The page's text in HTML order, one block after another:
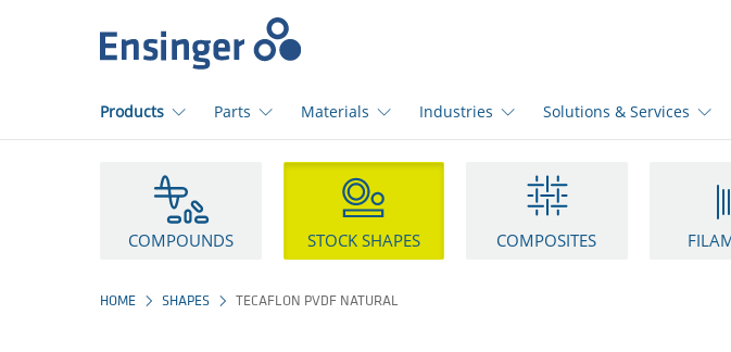
page
Products Parts Materials Industries Solutions & Services
COMPOUNDS STOCK SHAPES COMPOSITES
HOME SHAPES TECAFLON PVDF NATURAL